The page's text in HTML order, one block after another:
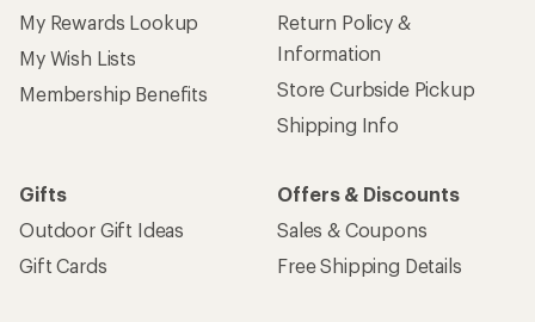
My Rewards Lookup
My Wish Lists
Membership Benefits
Return Policy &
Information
Store Curbside Pickup
Shipping Info
Gifts
Outdoor Gift Ideas
Gift Cards
Offers & Discounts
Sales & Coupons
Free Shipping Details